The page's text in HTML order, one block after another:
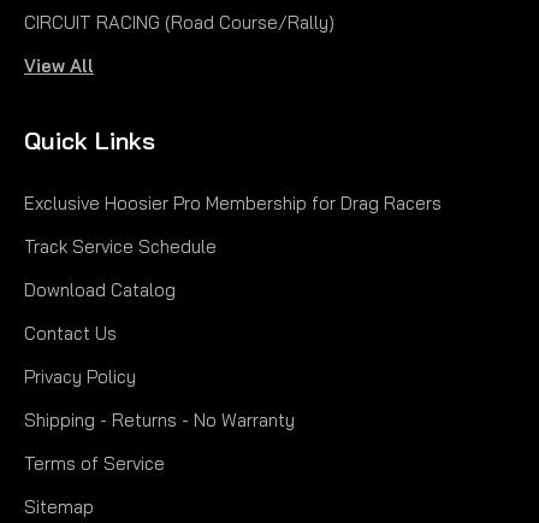
Hoosier
Treaded Tire for Onewheel+ XR & XR Classic
Compatibility: Onewheel GT S-Series
XR, Onewheel+, Original Onewheel The Hoosier 11 x
5.5-6...
$94.00
CHOOSE OPTIONS
CIRCUIT RACING (Road Course/Rally)
View All
Quick Links
Exclusive Hoosier Pro Membership for Drag Racers
Track Service Schedule
Download Catalog
Contact Us
Privacy Policy
Shipping - Returns - No Warranty
Terms of Service
Sitemap